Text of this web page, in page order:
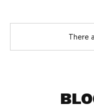
There